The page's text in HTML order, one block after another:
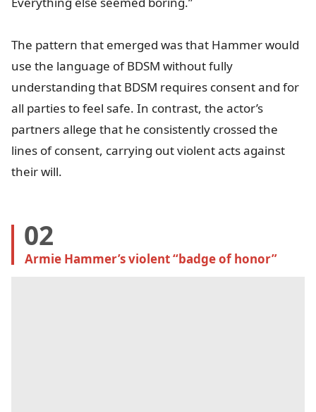
The pattern that emerged was that Hammer would
use the language of BDSM without fully
understanding that BDSM requires consent and for
all parties to feel safe. In contrast, the actor’s
partners allege that he consistently crossed the
lines of consent, carrying out violent acts against
their will.
02
Armie Hammer’s violent “badge of honor”